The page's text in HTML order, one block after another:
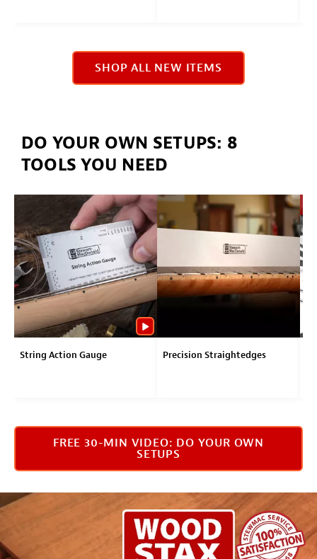
SHOP ALL NEW ITEMS
DO YOUR OWN SETUPS: 8
TOOLS YOU NEED
String Action Gauge Precision Straightedges
FREE 30-MIN VIDEO: DO YOUR OWN
SETUPS